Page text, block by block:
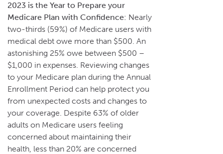
2023 is the Year to Prepare your
Medicare Plan with Confidence: Nearly
two-thirds (59%) of Medicare users with
medical debt owe more than $500. An
astonishing 25% owe between $500 –
$1,000 in expenses. Reviewing changes
to your Medicare plan during the Annual
Enrollment Period can help protect you
from unexpected costs and changes to
your coverage. Despite 63% of older
adults on Medicare users feeling
concerned about maintaining their
health, less than 20% are concerned